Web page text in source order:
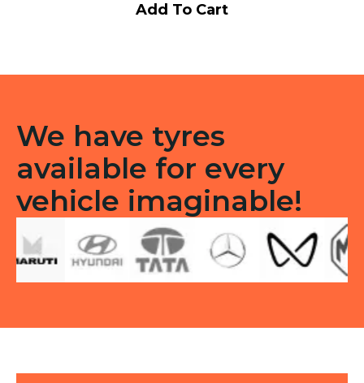
Add To Cart
We have tyres
available for every
vehicle imaginable!